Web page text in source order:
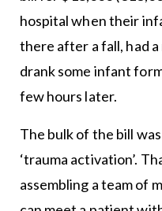
hospital when their
there after a fall, had a
drank some infant
few hours later.
The bulk of the bill
‘trauma activation’.
assembling a team of